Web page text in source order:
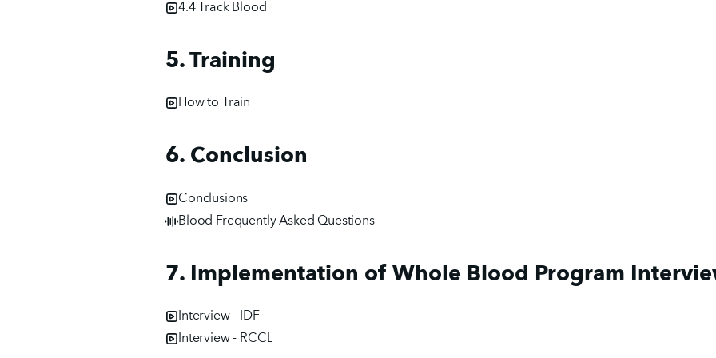
4.4 Track Blood
5. Training
How to Train
6. Conclusion
Conclusions
Blood Frequently Asked Questions
7. Implementation of Whole Blood Program
Interview - IDF
Interview - RCCL